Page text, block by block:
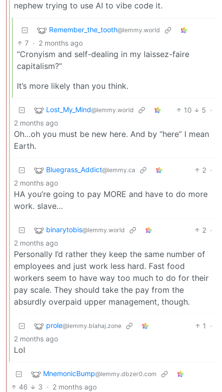
nephew trying to use AI to vibe code it.
Remember_the_tooth@lemmy.world
7 · 2 months ago
“Cronyism and self-dealing in my laissez-faire
capitalism?”
It’s more likely than you think.
Lost_My_Mind@lemmy.world 10 5 ·
2 months ago
Oh…oh you must be new here. And by “here” I mean
Earth.
Bluegrass_Addict@lemmy.ca 2 ·
2 months ago
HA you’re going to pay MORE and have to do more
work. slave…
binarytobis@lemmy.world 2 ·
2 months ago
Personally I’d rather they keep the same number of
employees and just work less hard. Fast food
workers seem to have way too much to do for their
pay scale. They should take the pay from the
absurdly overpaid upper management, though.
prole@lemmy.blahaj.zone 1
·
2 months ago
Lol
MnemonicBump@lemmy.dbzer0.com
46 3 · 2 months ago